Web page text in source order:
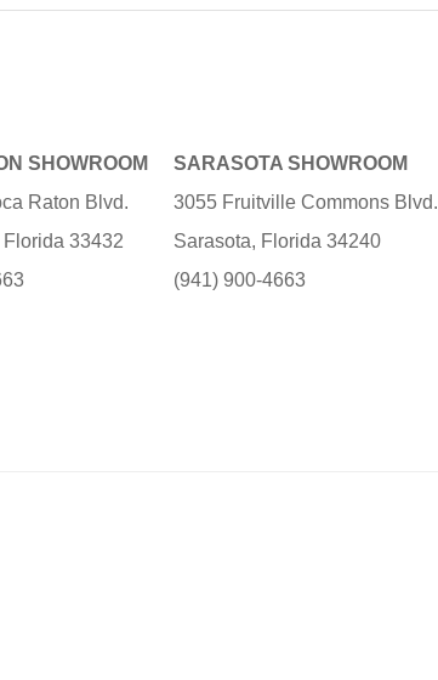
SHOWROOM
Raton Blvd.
33432
SARASOTA SHOWROOM
3055 Fruitville Commons Blvd.
Sarasota, Florida 34240
(941) 900-4663